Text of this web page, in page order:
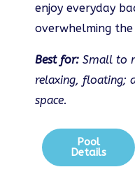
enjoy everyday
overwhelming the
Best for: Small to
relaxing, floating;
space.
Pool
Details